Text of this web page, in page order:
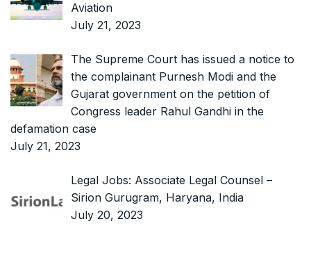
Aviation
July 21, 2023
The Supreme Court has issued a notice to
the complainant Purnesh Modi and the
Gujarat government on the petition of
Congress leader Rahul Gandhi in the
defamation case
July 21, 2023
Legal Jobs: Associate Legal Counsel –
Sirion Gurugram, Haryana, India
July 20, 2023